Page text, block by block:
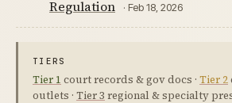
Regulation
· Feb 18, 2026
TIERS
Tier 1 court records & gov docs · Tier 2
outlets · Tier 3 regional & specialty